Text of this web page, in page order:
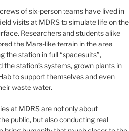
of six-person teams have lived in
visits at MDRS to simulate life on the
Researchers and students alike
the Mars-like terrain in the area
the station in full “spacesuits”,
the station’s systems, grown plants in
to support themselves and even
waste water.
at MDRS are not only about
public, but also conducting real